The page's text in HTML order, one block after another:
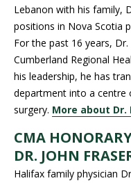
Lebanon with his family,
positions in Nova Scotia
For the past 16 years,
Cumberland Regional
his leadership, he has
department into a centre
surgery. More about Dr.
CMA
DR. JOHN
Halifax family physician